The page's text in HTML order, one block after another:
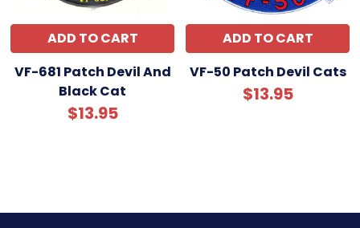
ADD TO CART
VF-681 Patch Devil And
Black Cat
$13.95
ADD TO CART
VF-50 Patch Devil Cats
$13.95